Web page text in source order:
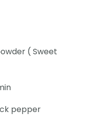
( Sweet
pepper